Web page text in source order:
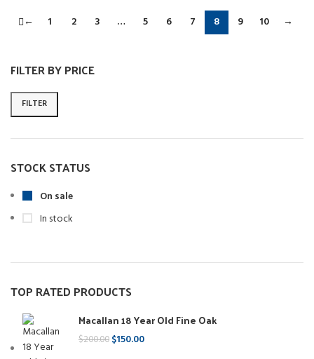
FILTER BY PRICE
FILTER
STOCK STATUS
On sale
In stock
TOP RATED PRODUCTS
Macallan 18 Year Old Fine Oak
$200.00 $150.00
← 1 2 3 … 5 6 7 8 9 10 →